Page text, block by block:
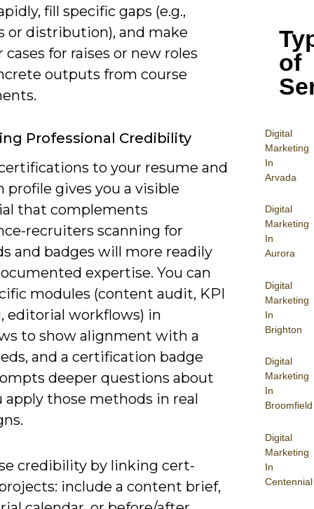
of
Digital
Marketing
In
Arvada
Digital
Marketing
In
Aurora
Digital
Marketing
In
Brighton
Digital
Marketing
In
Broomfield
Digital
Marketing
In
Centennial
fill specific gaps (e.g.,
or distribution), and make
for raises or new roles
outputs from course
Professional Credibility
to your resume and
profile gives you a visible
that complements
recruiters scanning for
and badges will more readily
expertise. You can
modules (content audit, KPI
editorial workflows) in
to show alignment with a
and a certification badge
deeper questions about
apply those methods in real
credibility by linking cert-
include a content brief,